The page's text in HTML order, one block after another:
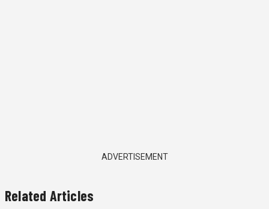
ADVERTISEMENT
Related Articles